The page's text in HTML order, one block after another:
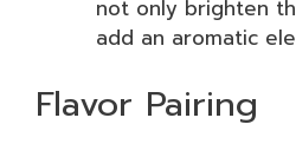
not only brighten
add an aromatic
Flavor Pairing